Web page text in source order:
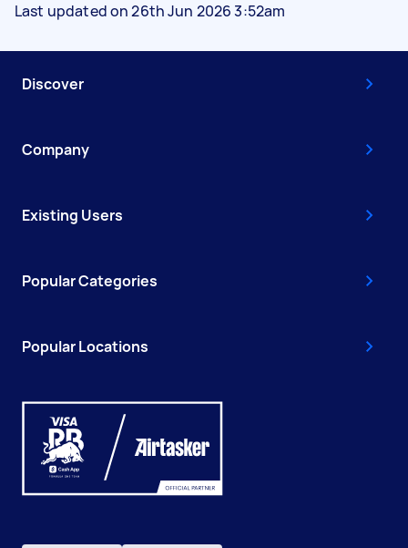
Last updated on 26th Jun 2026 3:52am
Discover
Company
Existing Users
Popular Categories
Popular Locations